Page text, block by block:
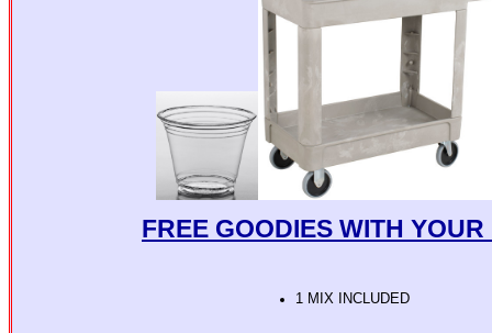
FREE GOODIES WITH
1 MIX INCLUDED